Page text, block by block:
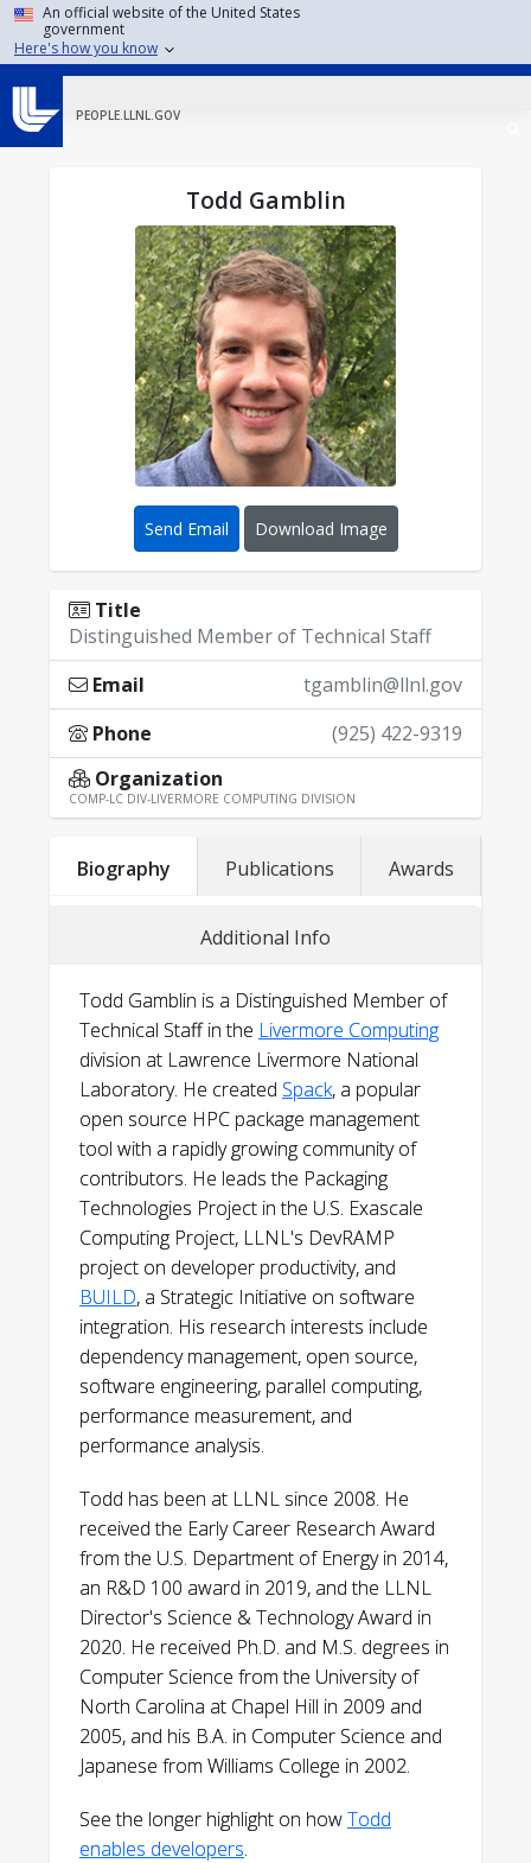
Skip to main content
An official website of the United States
government
Here's how you know
PEOPLE.LLNL.GOV
Todd Gamblin
Send Email Download Image
Title
Distinguished Member of Technical Staff
Email
tgamblin@llnl.gov
Phone
(925) 422-9319
Organization
COMP-LC DIV-LIVERMORE COMPUTING DIVISION
Biography Publications Awards
Additional Info
Todd Gamblin is a Distinguished Member of
Technical Staff in the Livermore Computing
division at Lawrence Livermore National
Laboratory. He created Spack, a popular
open source HPC package management
tool with a rapidly growing community of
contributors. He leads the Packaging
Technologies Project in the U.S. Exascale
Computing Project, LLNL's DevRAMP
project on developer productivity, and
BUILD, a Strategic Initiative on software
integration. His research interests include
dependency management, open source,
software engineering, parallel computing,
performance measurement, and
performance analysis.
Todd has been at LLNL since 2008. He
received the Early Career Research Award
from the U.S. Department of Energy in 2014,
an R&D 100 award in 2019, and the LLNL
Director's Science & Technology Award in
2020. He received Ph.D. and M.S. degrees in
Computer Science from the University of
North Carolina at Chapel Hill in 2009 and
2005, and his B.A. in Computer Science and
Japanese from Williams College in 2002.
See the longer highlight on howTodd
enables developers.
linkedin.com/in/tgamblin
@hachyderm.io@tgamblin
@tgamblin
github.com/tgamblin